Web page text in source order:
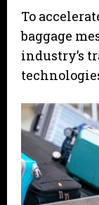
To
baggage
industry’s